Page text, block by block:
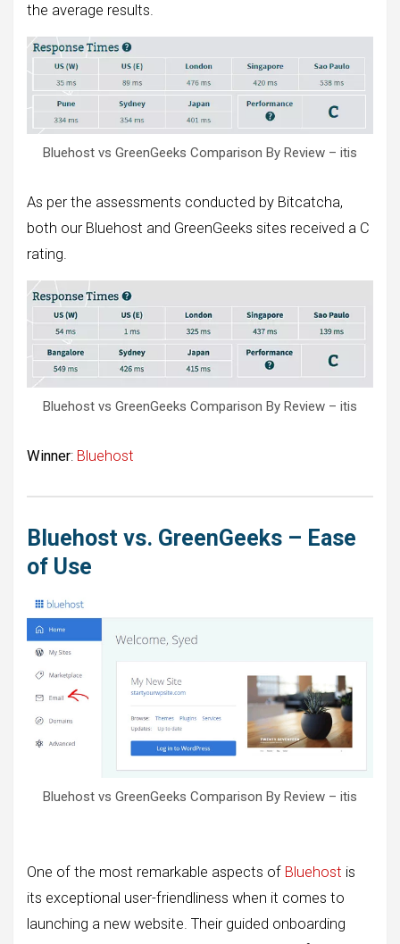
the average results.
Bluehost vs GreenGeeks Comparison By Review – itis
As per the assessments conducted by Bitcatcha,
both our Bluehost and GreenGeeks sites received a C
rating.
Bluehost vs GreenGeeks Comparison By Review – itis
Winner: Bluehost
Bluehost vs. GreenGeeks – Ease
of Use
Bluehost vs GreenGeeks Comparison By Review – itis
One of the most remarkable aspects of Bluehost is
its exceptional user-friendliness when it comes to
launching a new website. Their guided onboarding